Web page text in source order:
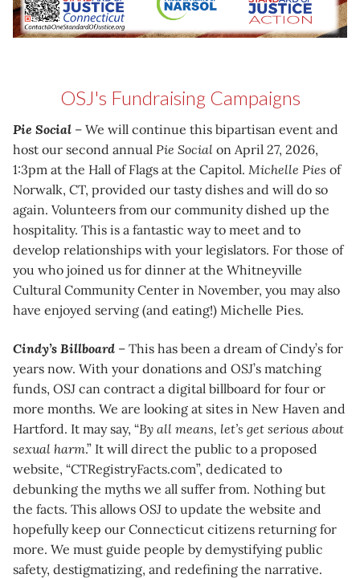
OSJ's Fundraising Campaigns
Pie Social – We will continue this bipartisan event and
host our second annual Pie Social on April 27, 2026,
1:3pm at the Hall of Flags at the Capitol. Michelle Pies of
Norwalk, CT, provided our tasty dishes and will do so
again. Volunteers from our community dished up the
hospitality. This is a fantastic way to meet and to
develop relationships with your legislators. For those of
you who joined us for dinner at the Whitneyville
Cultural Community Center in November, you may also
have enjoyed serving (and eating!) Michelle Pies.
Cindy’s Billboard – This has been a dream of Cindy’s for
years now. With your donations and OSJ’s matching
funds, OSJ can contract a digital billboard for four or
more months. We are looking at sites in New Haven and
Hartford. It may say, “By all means, let’s get serious about
sexual harm.” It will direct the public to a proposed
website, “CTRegistryFacts.com”, dedicated to
debunking the myths we all suffer from. Nothing but
the facts. This allows OSJ to update the website and
hopefully keep our Connecticut citizens returning for
more. We must guide people by demystifying public
safety, destigmatizing, and redefining the narrative.